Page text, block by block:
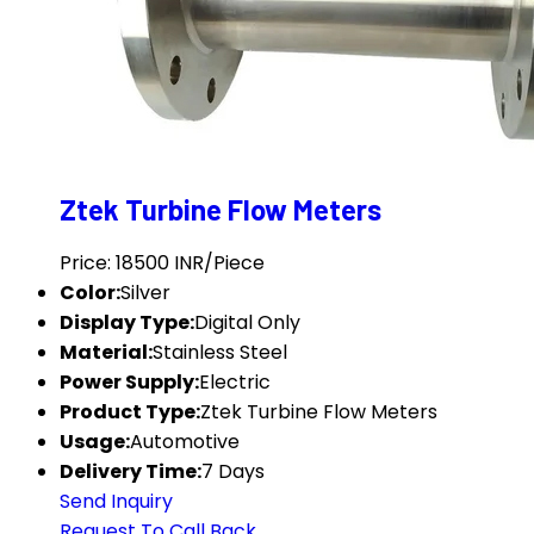
Ztek Turbine Flow Meters
Price: 18500 INR/Piece
Color:Silver
Display Type:Digital Only
Material:Stainless Steel
Power Supply:Electric
Product Type:Ztek Turbine Flow Meters
Usage:Automotive
Delivery Time:7 Days
Send Inquiry